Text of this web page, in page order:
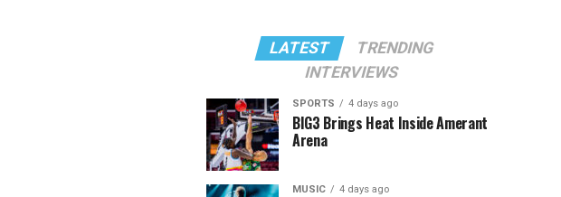
LATEST
TRENDING
INTERVIEWS
SPORTS 4 days ago
BIG3 Brings Heat Inside Amerant
Arena
MUSIC 4 days ago